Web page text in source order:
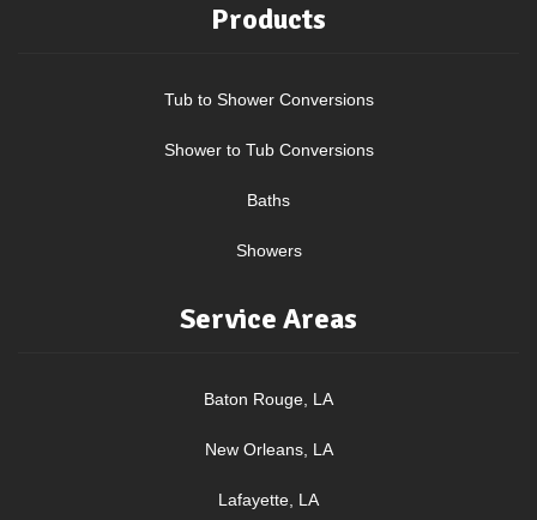
Products
Tub to Shower Conversions
Shower to Tub Conversions
Baths
Showers
Service Areas
Baton Rouge, LA
New Orleans, LA
Lafayette, LA